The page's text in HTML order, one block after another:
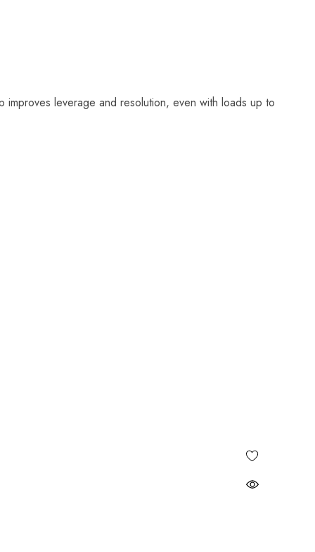
improves leverage and resolution, even with loads up to